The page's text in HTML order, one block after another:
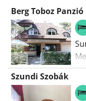
Berg Toboz Panzió
Szundi Szobák